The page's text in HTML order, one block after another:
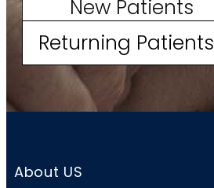
New Patients
Returning Patients
About US